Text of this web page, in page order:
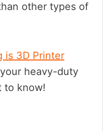
other types of
is 3D Printer
heavy-duty
to know!